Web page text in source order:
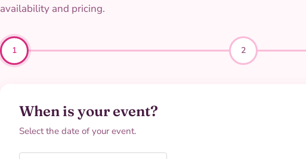
availability and pricing.
1 2
When is your event?
Select the date of your event.